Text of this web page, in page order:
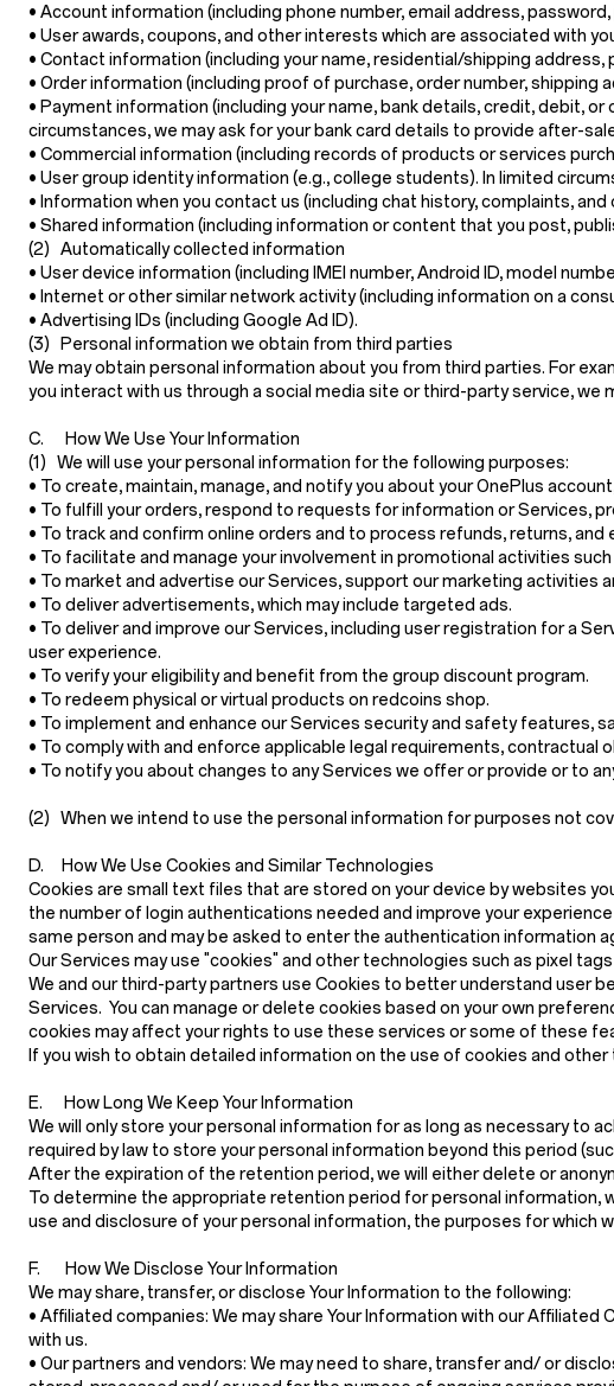
• Account information (including phone number, email address,
• User awards, coupons, and other interests which are associated with
• Contact information (including your name, residential/shipping
• Order information (including proof of purchase, order number, shipping
• Payment information (including your name, bank details, credit, debit,
circumstances, we may ask for your bank card details to provide after-
• Commercial information (including records of products or services
• User group identity information (e.g., college students). In limited
• Information when you contact us (including chat history, complaints,
• Shared information (including information or content that you post,
(2) Automatically collected information
• User device information (including IMEI number, Android ID, model
• Internet or other similar network activity(including information on a
• Advertising IDs (including Google Ad ID).
(3) Personal information we obtain from third parties
We may obtain personal information about you from third parties. For
you interact with us through a social media site or third-party service, we
C. How We Use Your Information
(1) We will use your personal information for the following purposes:
• To create, maintain, manage, and notify you about your OnePlus
• To fulfill your orders, respond to requests for information or Services,
• To track and confirm online orders and to process refunds, returns, and
• To facilitate and manage your involvement in promotional activities
• To market and advertise our Services, support our marketing
• To deliver advertisements, which may include targeted ads.
• To deliver and improve our Services, including user registration for a
user experience.
• To verify your eligibility and benefit from the group discount program.
• To redeem physical or virtual products on redcoins shop.
• To implement and enhance our Services security and safety features,
• To comply with and enforce applicable legal requirements, contractual
• To notify you about changes to any Services we offer or provide or to
(2) When we intend to use the personal information for purposes not
D. How We Use Cookies and Similar Technologies
Cookies are small text files that are stored on your device by websites
the number of login authentications needed and improve your
same person and may be asked to enter the authentication information
Our Services may use "cookies" and other technologies such as pixel
We and our third-party partners use Cookies to better understand user
Services. You can manage or delete cookies based on your own
cookies may affect your rights to use these services or some of these
If you wish to obtain detailed information on the use of cookies and
E. How Long We Keep Your Information
We will only store your personal information for as long as necessary to
required by law to store your personal information beyond this period
After the expiration of the retention period, we will either delete or
To determine the appropriate retention period for personal information,
use and disclosure of your personal information, the purposes for
F. How We Disclose Your Information
We may share, transfer, or disclose Your Information to the following:
• Affiliated companies: We may share Your Information with our Affiliated
with us.
• Our partners and vendors: We may need to share, transfer and/ or